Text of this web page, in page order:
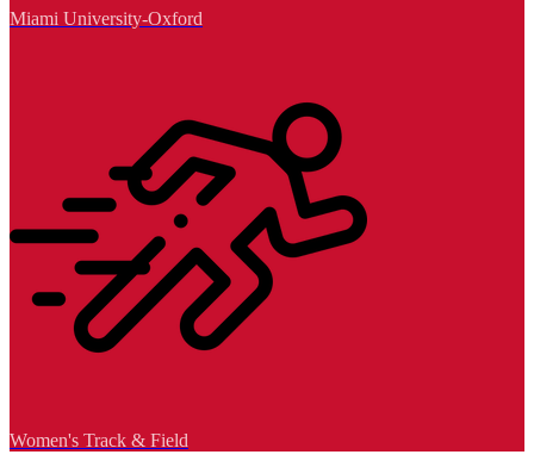
Miami University-Oxford
Women's Track & Field